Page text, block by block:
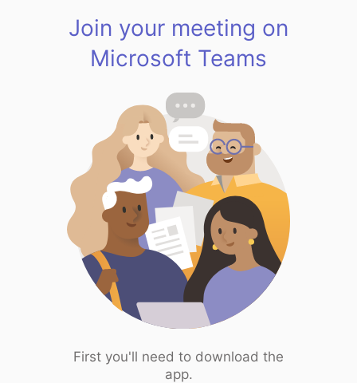
Join your meeting on
Microsoft Teams
First you'll need to download the
app.